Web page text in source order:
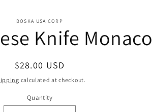
BOSKA USA CORP
Knife Monaco
Regular
price
$28.00 USD
calculated at checkout.
Quantity